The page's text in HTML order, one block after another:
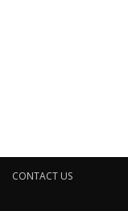
CONTACT US